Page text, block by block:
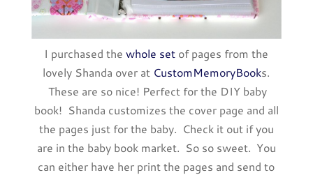
I purchased thewhole set of pages from the
lovely Shanda over at CustomMemoryBooks.
These are so nice! Perfect for the DIY baby
book! Shanda customizes the cover page and all
the pages just for the baby. Check it out if you
are in the baby book market. So so sweet. You
can either have her print the pages and send to